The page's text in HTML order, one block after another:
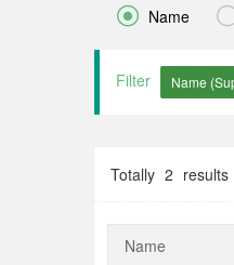
 Name
Filter
Totally 2 results
Name